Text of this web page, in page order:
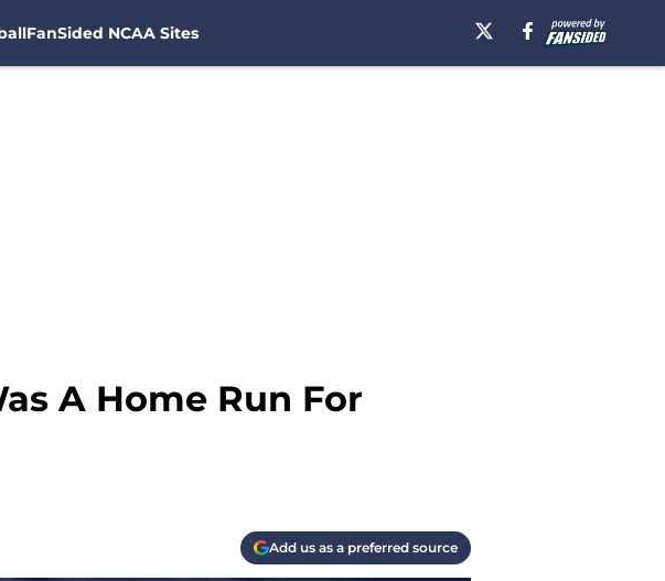
FanSided NCAA Sites
A Home Run For
Add us as a preferred source